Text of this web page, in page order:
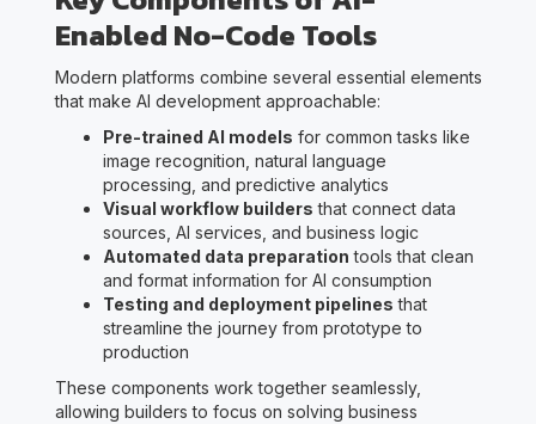
Enabled No-Code Tools
Modern platforms combine several essential elements
that make AI development approachable:
Pre-trained AI models for common tasks like
image recognition, natural language
processing, and predictive analytics
Visual workflow builders that connect data
sources, AI services, and business logic
Automated data preparation tools that clean
and format information for AI consumption
Testing and deployment pipelines that
streamline the journey from prototype to
production
These components work together seamlessly,
allowing builders to focus on solving business